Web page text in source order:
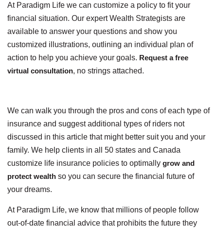
At Paradigm Life we can customize a policy to fit your
financial situation. Our expert Wealth Strategists are
available to answer your questions and show you
customized illustrations, outlining an individual plan of
action to help you achieve your goals. Request a free
virtual consultation, no strings attached.
We can walk you through the pros and cons of each type of
insurance and suggest additional types of riders not
discussed in this article that might better suit you and your
family. We help clients in all 50 states and Canada
customize life insurance policies to optimally grow and
protect wealth so you can secure the financial future of
your dreams.
At Paradigm Life, we know that millions of people follow
out-of-date financial advice that prohibits the future they